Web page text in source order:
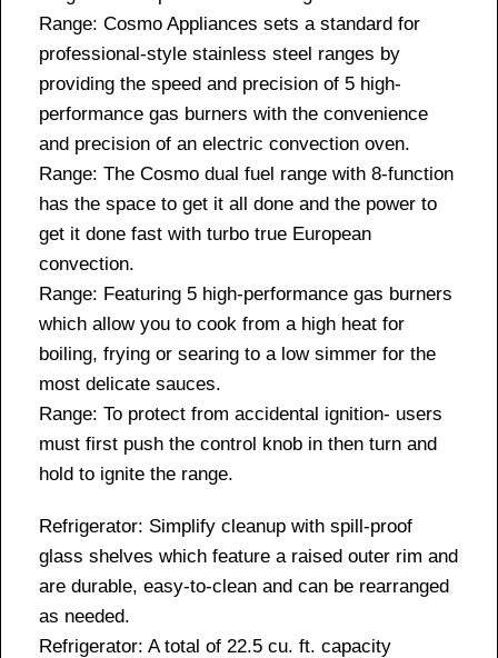
Range: Cosmo Appliances sets a standard for
professional-style stainless steel ranges by
providing the speed and precision of 5 high-
performance gas burners with the convenience
and precision of an electric convection oven.
Range: The Cosmo dual fuel range with 8-function
has the space to get it all done and the power to
get it done fast with turbo true European
convection.
Range: Featuring 5 high-performance gas burners
which allow you to cook from a high heat for
boiling, frying or searing to a low simmer for the
most delicate sauces.
Range: To protect from accidental ignition- users
must first push the control knob in then turn and
hold to ignite the range.
Refrigerator: Simplify cleanup with spill-proof
glass shelves which feature a raised outer rim and
are durable, easy-to-clean and can be rearranged
as needed.
Refrigerator: A total of 22.5 cu. ft. capacity